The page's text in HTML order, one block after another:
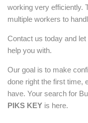
working very efficiently.
multiple workers to
Contact us today and
help you with.
Our goal is to make
done right the first time,
have. Your search for
PIKS KEY is here.